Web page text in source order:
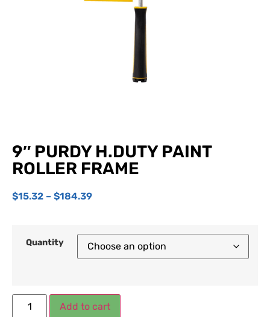
9″ PURDY H.DUTY PAINT
ROLLER FRAME
$15.32 – $184.39
Quantity
Add to cart